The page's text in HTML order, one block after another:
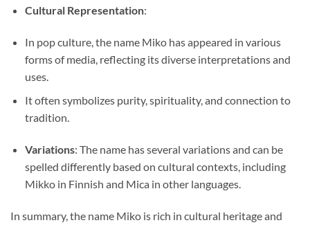
Cultural Representation:
In pop culture, the name Miko has appeared in various
forms of media, reflecting its diverse interpretations and
uses.
It often symbolizes purity, spirituality, and connection to
tradition.
Variations: The name has several variations and can be
spelled differently based on cultural contexts, including
Mikko in Finnish and Mica in other languages.
In summary, the name Miko is rich in cultural heritage and